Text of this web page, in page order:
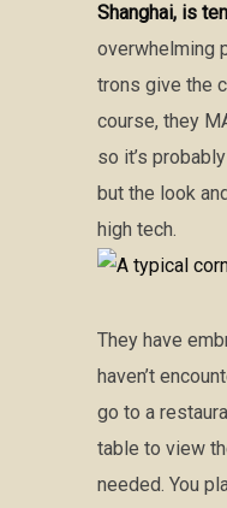
Shanghai, is
overwhelming
trons give the
course, they
so it’s
but the look
high tech.
They have
haven’t
go to a
table to view
needed. You